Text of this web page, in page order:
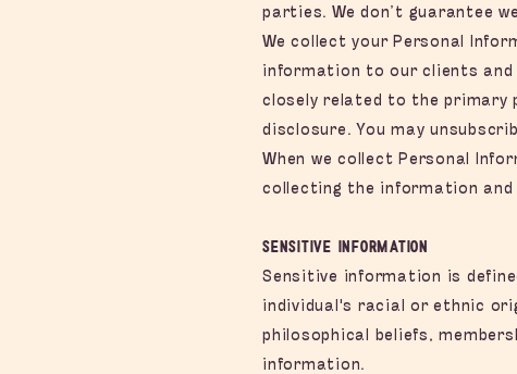
parties. We don’t guarantee
We collect your Personal
information to our clients and
closely related to the primary
disclosure. You may
When we collect Personal
collecting the information and
Sensitive Information
Sensitive information is
individual's racial or ethnic
philosophical beliefs,
information.